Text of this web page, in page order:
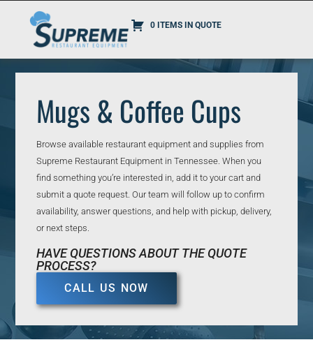
0 ITEMS IN QUOTE
Mugs & Coffee Cups
Browse available restaurant equipment and supplies from
Supreme Restaurant Equipment in Tennessee. When you
find something you’re interested in, add it to your cart and
submit a quote request. Our team will follow up to confirm
availability, answer questions, and help with pickup, delivery,
or next steps.
HAVE QUESTIONS ABOUT THE QUOTE
PROCESS?
CALL US NOW